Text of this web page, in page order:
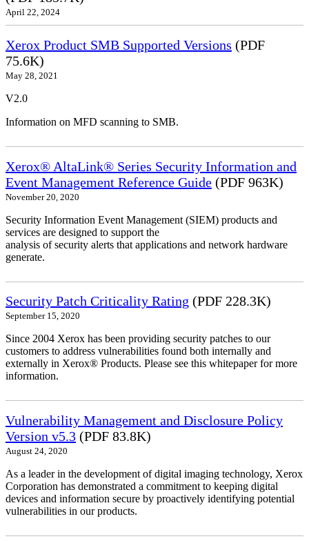
April 22, 2024
Xerox Product SMB Supported Versions (PDF
75.6K)
May 28, 2021
V2.0
Information on MFD scanning to SMB.
Xerox® AltaLink® Series Security Information and
Event Management Reference Guide (PDF 963K)
November 20, 2020
Security Information Event Management (SIEM) products and
services are designed to support the
analysis of security alerts that applications and network hardware
generate.
Security Patch Criticality Rating (PDF 228.3K)
September 15, 2020
Since 2004 Xerox has been providing security patches to our
customers to address vulnerabilities found both internally and
externally in Xerox® Products. Please see this whitepaper for more
information.
Vulnerability Management and Disclosure Policy
Version v5.3 (PDF 83.8K)
August 24, 2020
As a leader in the development of digital imaging technology, Xerox
Corporation has demonstrated a commitment to keeping digital
devices and information secure by proactively identifying potential
vulnerabilities in our products.